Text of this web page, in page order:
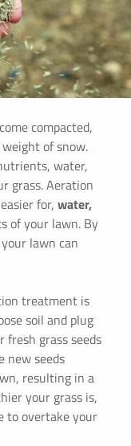
compacted,
of snow.
water,
grass. Aeration
for, water,
of your lawn. By
lawn can
treatment is
soil and plug
grass seeds
new seeds
resulting in a
your grass is,
to overtake your